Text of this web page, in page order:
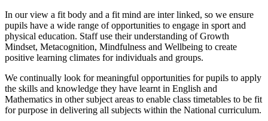
In our view a fit body and a fit mind are inter linked, so we ensure
pupils have a wide range of opportunities to engage in sport and
physical education. Staff use their understanding of Growth
Mindset, Metacognition, Mindfulness and Wellbeing to create
positive learning climates for individuals and groups.
We continually look for meaningful opportunities for pupils to apply
the skills and knowledge they have learnt in English and
Mathematics in other subject areas to enable class timetables to be fit
for purpose in delivering all subjects within the National curriculum.